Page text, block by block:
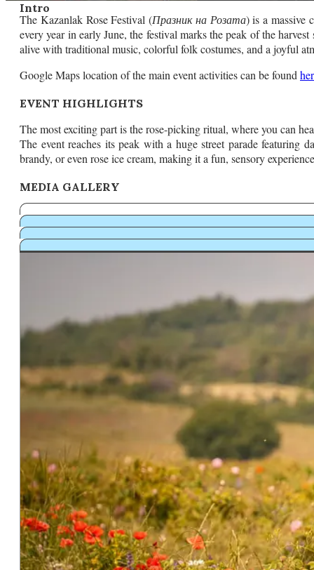
Intro
The Kazanlak Rose Festival (Празник на Розата) is a massive
every year in early June, the festival marks the peak of the
alive with traditional music, colorful folk costumes, and a joyful
Google Maps location of the main event activities can be found
EVENT HIGHLIGHTS
The most exciting part is the rose-picking ritual, where you can
The event reaches its peak with a huge street parade featuring
brandy, or even rose ice cream, making it a fun, sensory
MEDIA GALLERY